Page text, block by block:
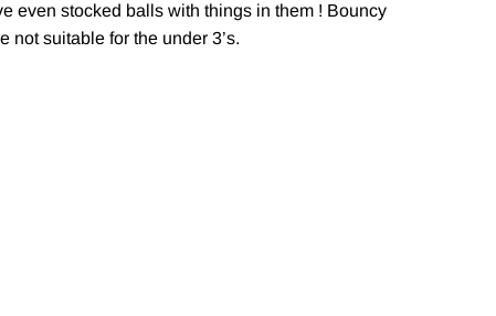
even stocked balls with things in them ! Bouncy
suitable for the under 3’s.